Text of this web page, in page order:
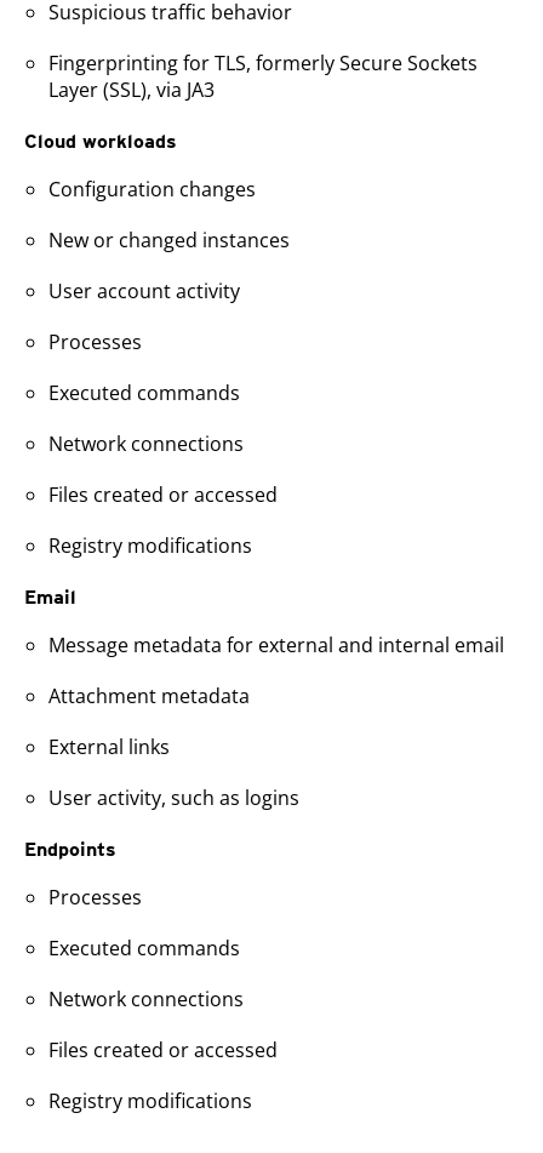
Suspicious traffic behavior
Fingerprinting for TLS, formerly Secure Sockets
Layer (SSL), via JA3
Cloud workloads
Configuration changes
New or changed instances
User account activity
Processes
Executed commands
Network connections
Files created or accessed
Registry modifications
Email
Message metadata for external and internal email
Attachment metadata
External links
User activity, such as logins
Endpoints
Processes
Executed commands
Network connections
Files created or accessed
Registry modifications